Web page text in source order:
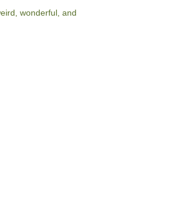
wonderful, and